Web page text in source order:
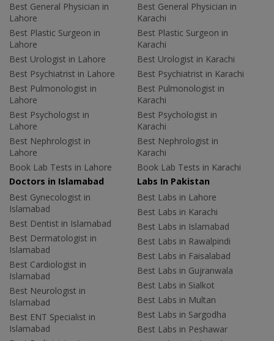
Best General Physician in
Lahore
Best Plastic Surgeon in
Lahore
Best Urologist in Lahore
Best Psychiatrist in Lahore
Best Pulmonologist in
Lahore
Best Psychologist in
Lahore
Best Nephrologist in
Lahore
Book Lab Tests in Lahore
Best General Physician in
Karachi
Best Plastic Surgeon in
Karachi
Best Urologist in Karachi
Best Psychiatrist in Karachi
Best Pulmonologist in
Karachi
Best Psychologist in
Karachi
Best Nephrologist in
Karachi
Book Lab Tests in Karachi
Doctors in Islamabad
Best Gynecologist in
Islamabad
Best Dentist in Islamabad
Best Dermatologist in
Islamabad
Best Cardiologist in
Islamabad
Best Neurologist in
Islamabad
Best ENT Specialist in
Islamabad
Labs In Pakistan
Best Labs in Lahore
Best Labs in Karachi
Best Labs in Islamabad
Best Labs in Rawalpindi
Best Labs in Faisalabad
Best Labs in Gujranwala
Best Labs in Sialkot
Best Labs in Multan
Best Labs in Sargodha
Best Labs in Peshawar